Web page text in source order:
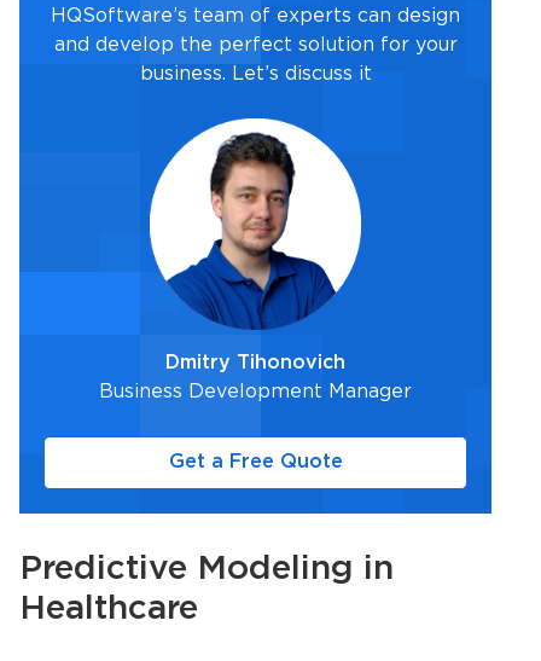
HQSoftware’s team of experts can design
and develop the perfect solution for your
business. Let’s discuss it
Dmitry Tihonovich
Business Development Manager
Get a Free Quote
Predictive Modeling in
Healthcare